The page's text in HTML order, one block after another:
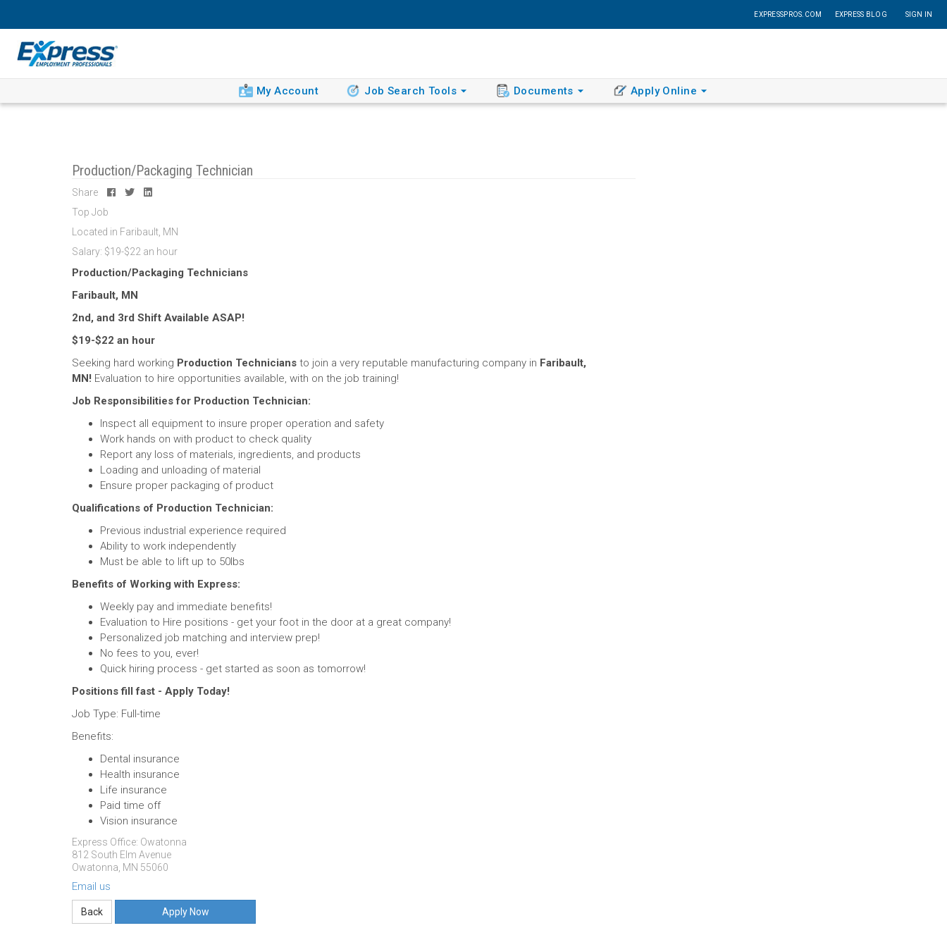
EXPRESSPROS.COM EXPRESS BLOG SIGN IN
My Account Job Search Tools Documents Apply Online
Production/Packaging Technician
Share
Top Job
Located in Faribault, MN
Salary: $19-$22 an hour
Production/Packaging Technicians
Faribault, MN
2nd, and 3rd Shift Available ASAP!
$19-$22 an hour
Seeking hard working Production Technicians to join a very reputable manufacturing company in Faribault,
MN! Evaluation to hire opportunities available, with on the job training!
Job Responsibilities for Production Technician:
Inspect all equipment to insure proper operation and safety
Work hands on with product to check quality
Report any loss of materials, ingredients, and products
Loading and unloading of material
Ensure proper packaging of product
Qualifications of Production Technician:
Previous industrial experience required
Ability to work independently
Must be able to lift up to 50lbs
Benefits of Working with Express:
Weekly pay and immediate benefits!
Evaluation to Hire positions - get your foot in the door at a great company!
Personalized job matching and interview prep!
No fees to you, ever!
Quick hiring process - get started as soon as tomorrow!
Positions fill fast - Apply Today!
Job Type: Full-time
Benefits:
Dental insurance
Health insurance
Life insurance
Paid time off
Vision insurance
Express Office: Owatonna
812 South Elm Avenue
Owatonna, MN 55060
Email us
Apply Now